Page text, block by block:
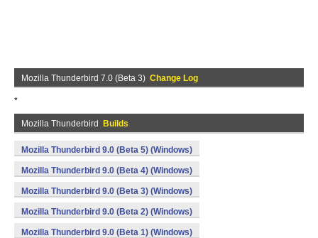
Mozilla Thunderbird 7.0 (Beta 3) Change Log
*
Mozilla Thunderbird Builds
Mozilla Thunderbird 9.0 (Beta 5) (Windows)
Mozilla Thunderbird 9.0 (Beta 4) (Windows)
Mozilla Thunderbird 9.0 (Beta 3) (Windows)
Mozilla Thunderbird 9.0 (Beta 2) (Windows)
Mozilla Thunderbird 9.0 (Beta 1) (Windows)